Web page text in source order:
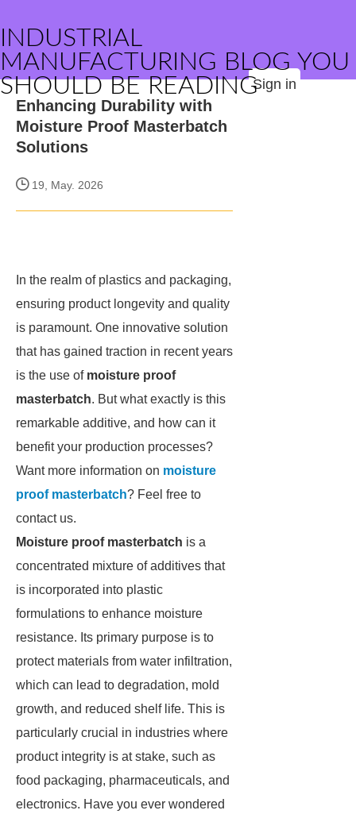
INDUSTRIAL
MANUFACTURING BLOG YOU
SHOULD BE READINGSign in
Enhancing Durability with
Moisture Proof Masterbatch
Solutions
19, May. 2026
In the realm of plastics and packaging,
ensuring product longevity and quality
is paramount. One innovative solution
that has gained traction in recent years
is the use of moisture proof
masterbatch. But what exactly is this
remarkable additive, and how can it
benefit your production processes?
Want more information on moisture
proof masterbatch? Feel free to
contact us.
Moisture proof masterbatch is a
concentrated mixture of additives that
is incorporated into plastic
formulations to enhance moisture
resistance. Its primary purpose is to
protect materials from water infiltration,
which can lead to degradation, mold
growth, and reduced shelf life. This is
particularly crucial in industries where
product integrity is at stake, such as
food packaging, pharmaceuticals, and
electronics. Have you ever wondered